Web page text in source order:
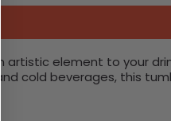
artistic element to your
cold beverages, this